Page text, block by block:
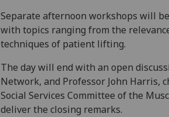
Separate afternoon workshops will
with topics ranging from the
techniques of patient lifting.
The day will end with an open
Network, and Professor John Harris,
Social Services Committee of the
deliver the closing remarks.